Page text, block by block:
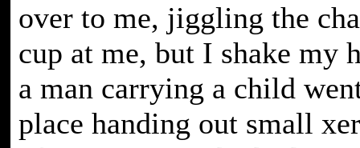
over to me, jiggling the
cup at me, but I shake my
a man carrying a child
place handing out small